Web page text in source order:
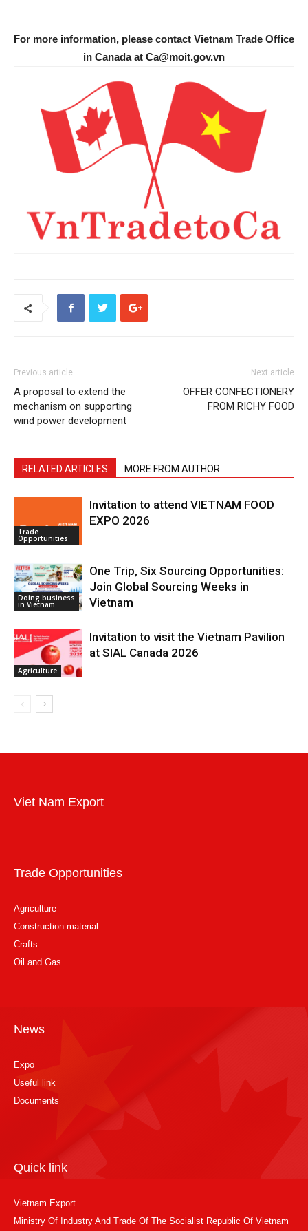
For more information, please contact Vietnam Trade Office
in Canada at Ca@moit.gov.vn
Previous article
A proposal to extend the
mechanism on supporting
wind power development
Next article
OFFER CONFECTIONERY
FROM RICHY FOOD
RELATED ARTICLES MORE FROM AUTHOR
Trade
Opportunities
Invitation to attend VIETNAM FOOD
EXPO 2026
Doing business
in Vietnam
One Trip, Six Sourcing Opportunities:
Join Global Sourcing Weeks in
Vietnam
Agriculture
Invitation to visit the Vietnam Pavilion
at SIAL Canada 2026
Viet Nam Export
Trade Opportunities
Agriculture
Construction material
Crafts
Oil and Gas
News
Expo
Useful link
Documents
Quick link
Vietnam Export
Ministry Of Industry And Trade Of The Socialist Republic Of Vietnam